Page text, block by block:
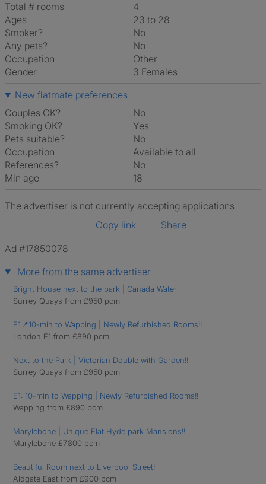
Total # rooms
4
Ages
23 to 28
Smoker?
No
Any pets?
No
Occupation
Other
Gender
3 Females
New flatmate preferences
Couples OK?
No
Smoking OK?
Yes
Pets suitable?
No
Occupation
Available to all
References?
No
Min age
18
The advertiser is not currently accepting applications
Copy link
Share
Ad #17850078
More from the same advertiser
Bright House next to the park | Canada Water
Surrey Quays from £950 pcm
E1📍10-min to Wapping | Newly Refurbished Rooms!!
London E1 from £890 pcm
Next to the Park | Victorian Double with Garden!!
Surrey Quays from £950 pcm
E1: 10-min to Wapping | Newly Refurbished Rooms!!
Wapping from £890 pcm
Marylebone | Unique Flat Hyde park Mansions!!
Marylebone £7,800 pcm
Beautiful Room next to Liverpool Street!
Aldgate East from £900 pcm